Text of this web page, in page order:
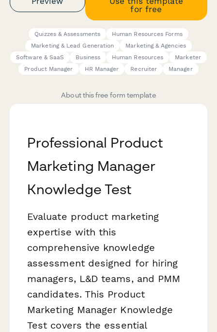
for free
Quizzes & Assessments
Human Resources Forms
Marketing & Lead Generation
Marketing & Agencies
Software & SaaS
Business Human Resources
Marketer
Product Manager
HR Manager Recruiter Manager
About this free form template
Professional Product
Marketing Manager
Knowledge Test
Evaluate product marketing
expertise with this
comprehensive knowledge
assessment designed for hiring
managers, L&D teams, and PMM
candidates. This Product
Marketing Manager Knowledge
Test covers the essential